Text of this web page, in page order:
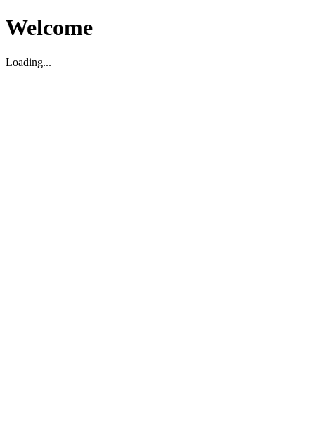
Welcome
Loading...